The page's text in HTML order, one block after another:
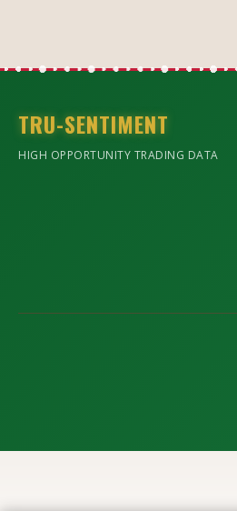
TRU-SENTIMENT
HIGH OPPORTUNITY TRADING DATA